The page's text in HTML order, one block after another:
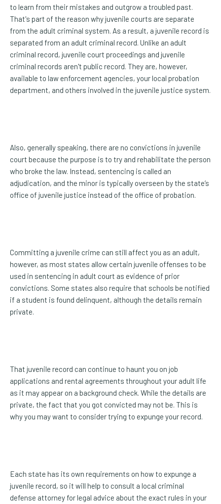
to learn from their mistakes and outgrow a troubled past.
That's part of the reason why juvenile courts are separate
from the adult criminal system. As a result, a juvenile record is
separated from an adult criminal record. Unlike an adult
criminal record, juvenile court proceedings and juvenile
criminal records aren't public record. They are, however,
available to law enforcement agencies, your local probation
department, and others involved in the juvenile justice system.
Also, generally speaking, there are no convictions in juvenile
court because the purpose is to try and rehabilitate the person
who broke the law. Instead, sentencing is called an
adjudication, and the minor is typically overseen by the state’s
office of juvenile justice instead of the office of probation.
Committing a juvenile crime can still affect you as an adult,
however, as most states allow certain juvenile offenses to be
used in sentencing in adult court as evidence of prior
convictions. Some states also require that schools be notified
if a student is found delinquent, although the details remain
private.
That juvenile record can continue to haunt you on job
applications and rental agreements throughout your adult life
as it may appear on a background check. While the details are
private, the fact that you got convicted may not be. This is
why you may want to consider trying to expunge your record.
Each state has its own requirements on how to expunge a
juvenile record, so it will help to consult a local criminal
defense attorney for legal advice about the exact rules in your